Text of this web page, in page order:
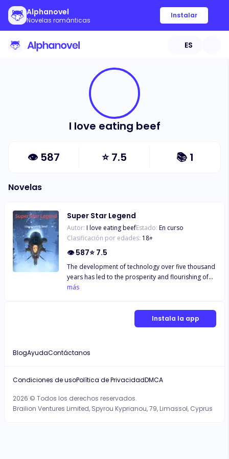
Alphanovel
Novelas románticas
Instalar
ES
I love eating beef
👁 587 ⭐7.5 📚 1
Novelas
Super Star Legend
Autor: I love eating beefEstado: En curso
Clasificación por edades: 18+
👁587⭐ 7.5
The development of technology over five thousand
years has led to the prosperity and flourishing of
human civilization, enabling the realization of the
depths of the unknown universe, humanity not only
encounters the mysteries of the deep cosmos but
longer fighting for exploration but for survival...
más
Instala la app
BlogAyudaContáctanos
2026 © Todos los derechos reservados.
Brailion Ventures Limited, Spyrou Kyprianou, 79, Limassol, Cyprus
Condiciones de usoPolítica de PrivacidadDMCA